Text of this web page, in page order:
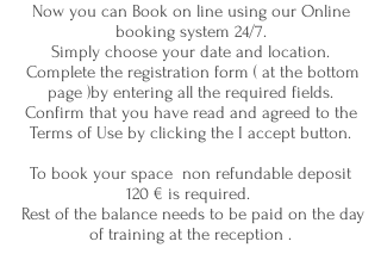
Now you can Book on line using our Online
booking system 24/7.
Simply choose your date and location.
Complete the registration form ( at the bottom
page )by entering all the required fields.
Confirm that you have read and agreed to the
Terms of Use by clicking the I accept button.
To book your space non refundable deposit
120 € is required.
Rest of the balance needs to be paid on the day
of training at the reception .